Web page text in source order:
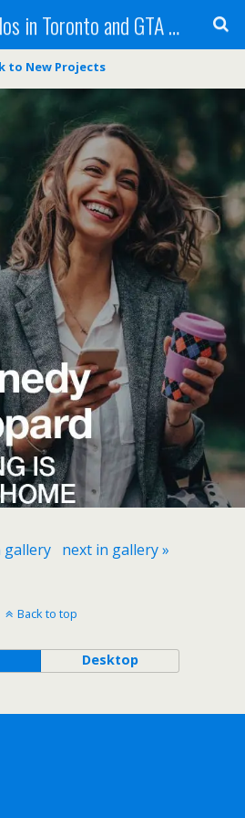
Buy new condos in Toronto and GTA with Team KBSingh
to New Projects
gallery next in gallery »
Back to top
Desktop